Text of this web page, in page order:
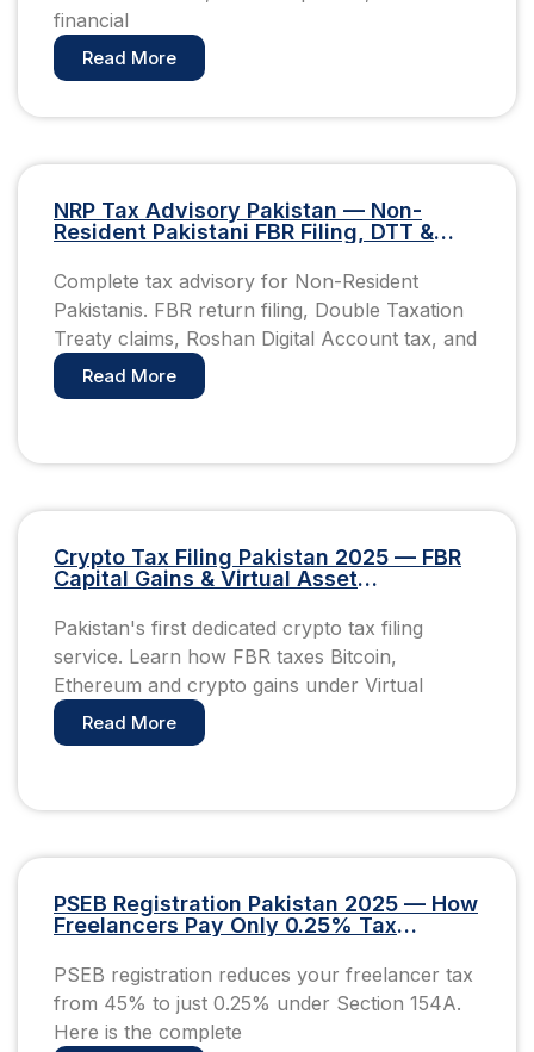
financial
Read More
NRP Tax Advisory Pakistan — Non-
Resident Pakistani FBR Filing, DTT &
Complete tax advisory for Non-Resident
Pakistanis. FBR return filing, Double Taxation
Treaty claims, Roshan Digital Account tax, and
Read More
Crypto Tax Filing Pakistan 2025 — FBR
Capital Gains & Virtual Asset
Pakistan's first dedicated crypto tax filing
service. Learn how FBR taxes Bitcoin,
Ethereum and crypto gains under Virtual
Read More
PSEB Registration Pakistan 2025 — How
Freelancers Pay Only 0.25% Tax
PSEB registration reduces your freelancer tax
from 45% to just 0.25% under Section 154A.
Here is the complete